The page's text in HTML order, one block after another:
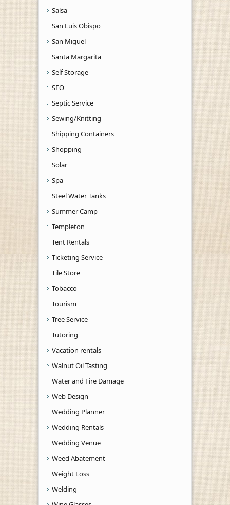
Salsa
San Luis Obispo
San Miguel
Santa Margarita
Self Storage
SEO
Septic Service
Sewing/Knitting
Shipping Containers
Shopping
Solar
Spa
Steel Water Tanks
Summer Camp
Templeton
Tent Rentals
Ticketing Service
Tile Store
Tobacco
Tourism
Tree Service
Tutoring
Vacation rentals
Walnut Oil Tasting
Water and Fire Damage
Web Design
Wedding Planner
Wedding Rentals
Wedding Venue
Weed Abatement
Weight Loss
Welding